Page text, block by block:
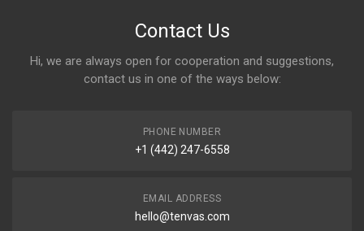
Contact Us
Hi, we are always open for cooperation and suggestions,
contact us in one of the ways below:
PHONE NUMBER
+1 (442) 247-6558
EMAIL ADDRESS
hello@tenvas.com